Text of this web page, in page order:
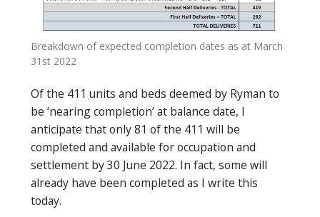
Breakdown of expected completion dates as at March
31st 2022
Of the 411 units and beds deemed by Ryman to
be ‘nearing completion’ at balance date, I
anticipate that only 81 of the 411 will be
completed and available for occupation and
settlement by 30 June 2022. In fact, some will
already have been completed as I write this
today.